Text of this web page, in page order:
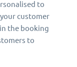
to
customer
the booking
to